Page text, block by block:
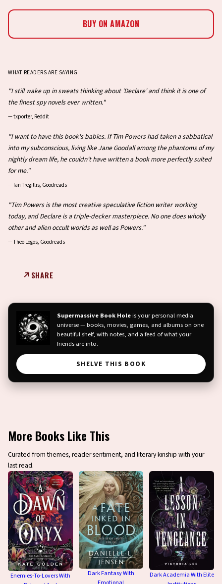
BUY ON AMAZON
WHAT READERS ARE SAYING
"I still wake up in sweats thinking about 'Declare' and think it is one of
the finest spy novels ever written."
—txporter, Reddit
"I want to have this book's babies. If Tim Powers had taken a sabbatical
into my subconscious, living like Jane Goodall among the phantoms of my
nightly dream life, he couldn't have written a book more perfectly suited
for me."
— Ian Tregillis, Goodreads
"Tim Powers is the most creative speculative fiction writer working
today, and Declare is a triple-decker masterpiece. No one does wholly
other and alien occult worlds as well as Powers."
—Theo Logos, Goodreads
SHARE
Supermassive Book Holeis your personal media
universe — books, movies, games, and albums on one
beautiful shelf, with notes, and a feed of what your
friends are into.
SHELVE THIS BOOK
More Books Like This
Curated from themes, reader sentiment, and literary kinship with your
last read.
Enemies-To-Lovers With
Dark Fantasy With
Dark Academia With Elite